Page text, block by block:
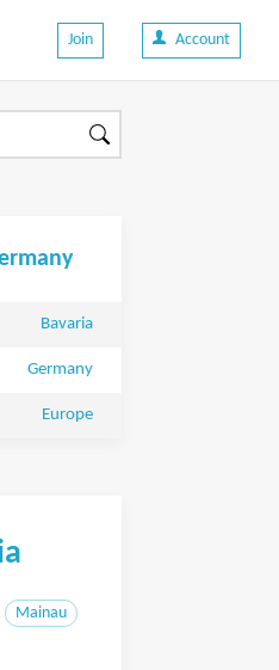
Join Account
Bavaria
Germany
Europe
Mainau